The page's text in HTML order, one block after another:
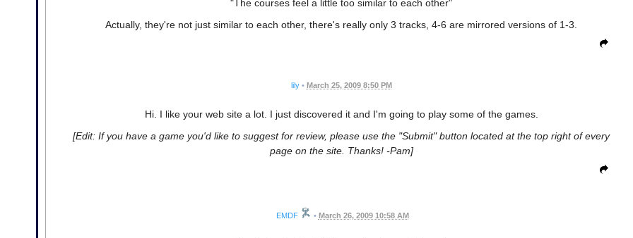
"The courses feel a little too similar to each other"
Actually, they're not just similar to each other, there's really only 3 tracks, 4-6 are mirrored versions of 1-3.
lily • March 25, 2009 8:50 PM
Hi. I like your web site a lot. I just discovered it and I'm going to play some of the games.
[Edit: If you have a game you'd like to suggest for review, please use the "Submit" button located at the top right of every
page on the site. Thanks! -Pam]
EMDF • March 26, 2009 10:58 AM